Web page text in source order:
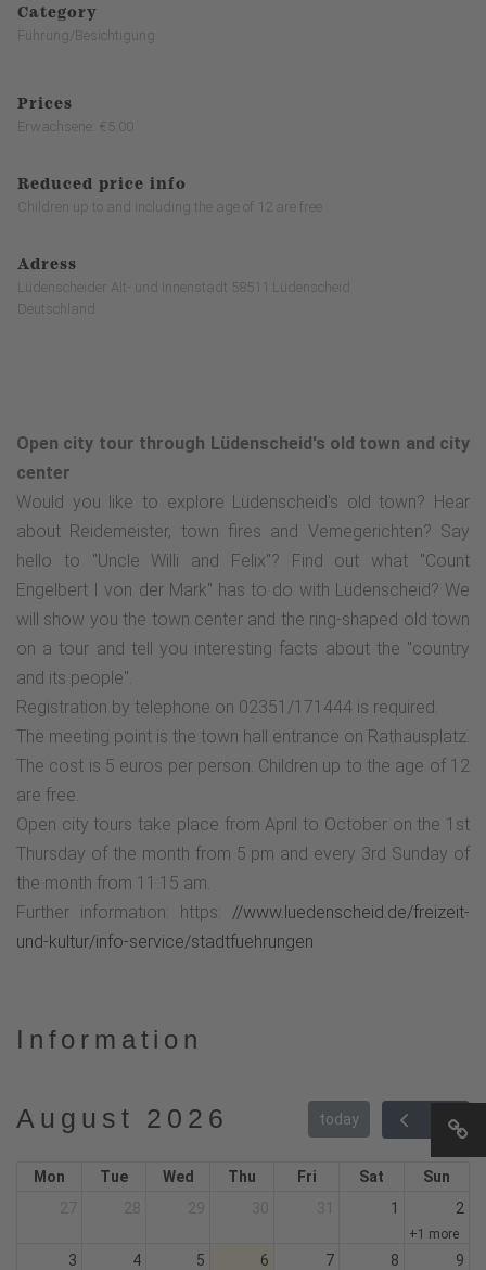
Category
Führung/Besichtigung
Prices
Erwachsene: €5.00
Reduced price info
Children up to and including the age of 12 are free
Adress
Lüdenscheider Alt- und Innenstadt 58511 Lüdenscheid
Deutschland
Open city tour through Lüdenscheid's old town and city
center
Would you like to explore Lüdenscheid's old town? Hear
about Reidemeister, town fires and Vemegerichten? Say
hello to "Uncle Willi and Felix"? Find out what "Count
Engelbert I von der Mark" has to do with Lüdenscheid? We
will show you the town center and the ring-shaped old town
on a tour and tell you interesting facts about the "country
and its people".
Registration by telephone on 02351/171444 is required.
The meeting point is the town hall entrance on Rathausplatz.
The cost is 5 euros per person. Children up to the age of 12
are free.
Open city tours take place from April to October on the 1st
Thursday of the month from 5 pm and every 3rd Sunday of
the month from 11:15 am.
Further information: https: //www.luedenscheid.de/freizeit-
und-kultur/info-service/stadtfuehrungen
Information
August 2026 today
Mon Tue Wed Thu Fri Sat
Sun
1 2
+1 more
3 4 5 6 7 8 9